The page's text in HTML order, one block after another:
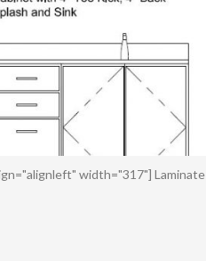
width="317"] Laminate